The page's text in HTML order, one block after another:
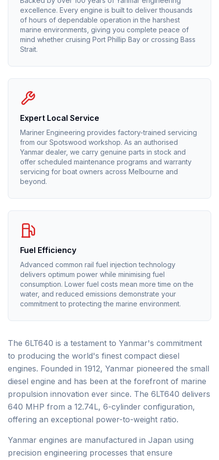
excellence. Every engine is built to deliver thousands
of hours of dependable operation in the harshest
marine environments, giving you complete peace of
mind whether cruising Port Phillip Bay or crossing Bass
Strait.
Expert Local Service
Mariner Engineering provides factory-trained servicing
from our Spotswood workshop. As an authorised
Yanmar dealer, we carry genuine parts in stock and
offer scheduled maintenance programs and warranty
servicing for boat owners across Melbourne and
beyond.
Fuel Efficiency
Advanced common rail fuel injection technology
delivers optimum power while minimising fuel
consumption. Lower fuel costs mean more time on the
water, and reduced emissions demonstrate your
commitment to protecting the marine environment.
The 6LT640 is a testament to Yanmar's commitment
to producing the world's finest compact diesel
engines. Founded in 1912, Yanmar pioneered the small
diesel engine and has been at the forefront of marine
propulsion innovation ever since. The 6LT640 delivers
640 MHP from a 12.74L, 6-cylinder configuration,
offering an exceptional power-to-weight ratio.
Yanmar engines are manufactured in Japan using
precision engineering processes that ensure